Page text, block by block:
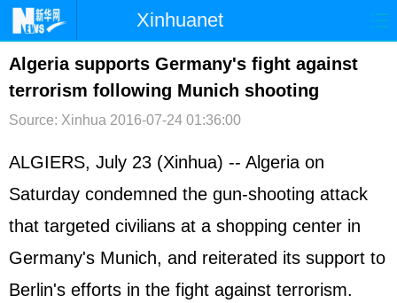
Xinhuanet
首页 时政 国际 港澳
台湾 财经 法治
文娱 图片 视频
博客 微博
Algeria supports Germany's fight against
terrorism following Munich shooting
Source: Xinhua 2016-07-24 01:36:00
ALGIERS, July 23 (Xinhua) -- Algeria on
Saturday condemned the gun-shooting attack
that targeted civilians at a shopping center in
Germany's Munich, and reiterated its support to
Berlin's efforts in the fight against terrorism.